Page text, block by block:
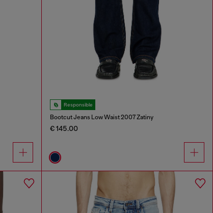
Responsible
Bootcut Jeans Low Waist 2007 Zatiny
€ 145.00